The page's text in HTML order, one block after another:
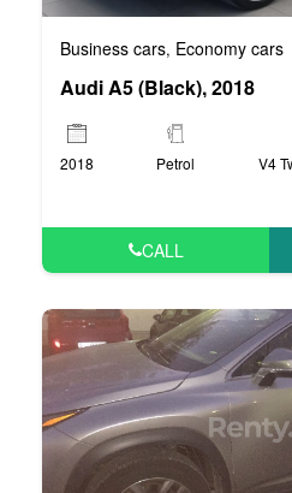
Business cars, Economy cars
Audi A5 (Black), 2018
2018 Petrol V4
CALL